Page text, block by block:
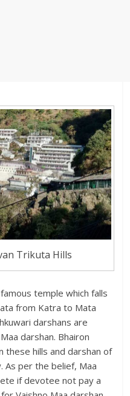
Trikuta Hills
temple which falls
from Katra to Mata
darshans are
darshan. Bhairon
these hills and darshan of
per the belief, Maa
if devotee not pay a